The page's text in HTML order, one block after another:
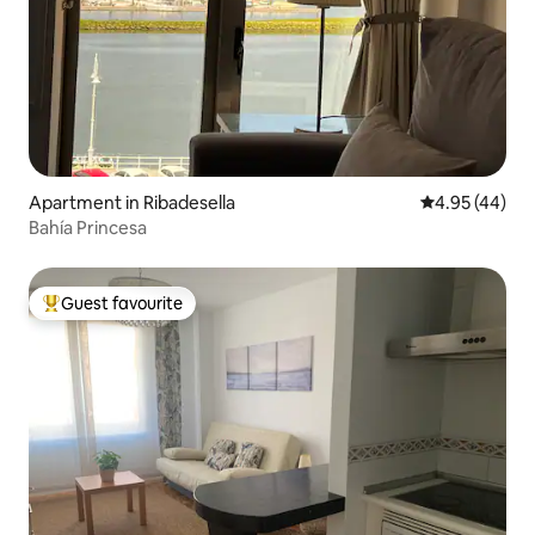
Apartment in Ribadesella 4.95 out of 5
4.95 (44)
Bahía Princesa
Top guest favourite
Guest favourite